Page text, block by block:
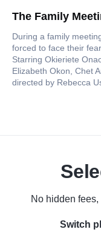
The Family
During a family
forced to face their
Starring Okieriete
Elizabeth Okon, Chet
directed by Rebecca
No hidden
Switch